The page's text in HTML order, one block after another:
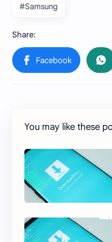
#Samsung
You may like these